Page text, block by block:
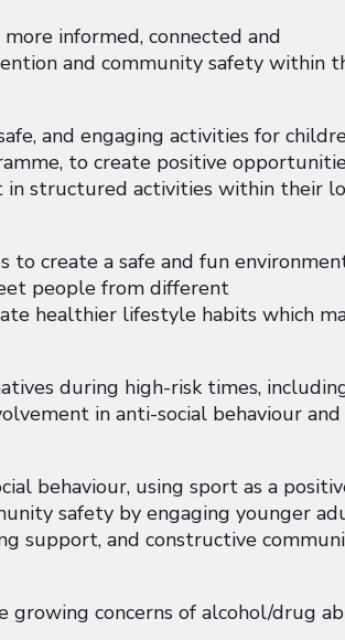
informed, connected and
and community safety within
and engaging activities for
to create positive
in structured activities within their
to create a safe and fun
people from different
healthier lifestyle habits which
during high-risk times,
in anti-social behaviour and
behaviour, using sport as a
safety by engaging younger
support, and constructive
concerns of alcohol/drug